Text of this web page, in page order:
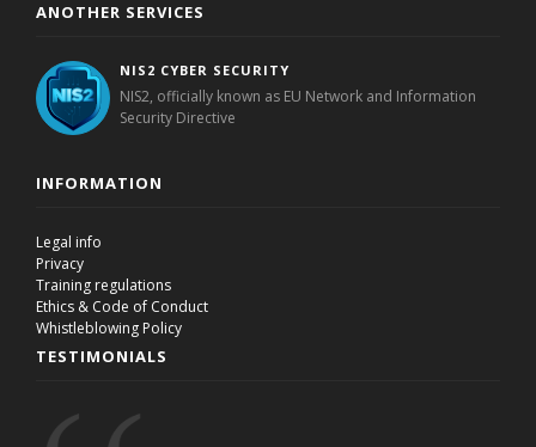
ANOTHER SERVICES
NIS2 CYBER SECURITY
NIS2, officially known as EU Network and Information
Security Directive
INFORMATION
Legal info
Privacy
Training regulations
Ethics & Code of Conduct
Whistleblowing Policy
TESTIMONIALS